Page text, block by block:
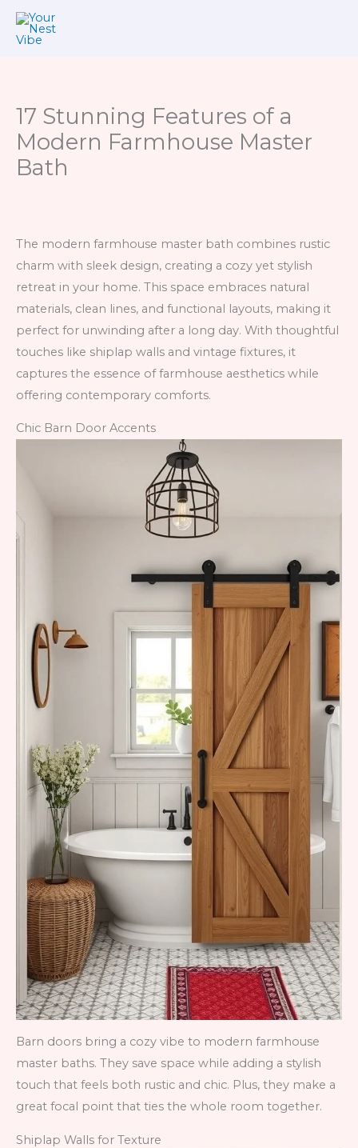
Skip
17 Stunning Features of a
Modern Farmhouse Master
Bath
The modern farmhouse master bath combines rustic
charm with sleek design, creating a cozy yet stylish
retreat in your home. This space embraces natural
materials, clean lines, and functional layouts, making it
perfect for unwinding after a long day. With thoughtful
touches like shiplap walls and vintage fixtures, it
captures the essence of farmhouse aesthetics while
offering contemporary comforts.
Chic Barn Door Accents
Barn doors bring a cozy vibe to modern farmhouse
master baths. They save space while adding a stylish
touch that feels both rustic and chic. Plus, they make a
great focal point that ties the whole room together.
Shiplap Walls for Texture